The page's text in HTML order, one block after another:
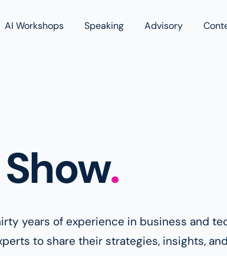
AI Workshops Speaking Advisory
.
years of experience in business and
to share their strategies, insights,